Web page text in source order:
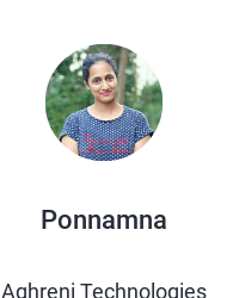
Ponnamna
Aghreni Technologies